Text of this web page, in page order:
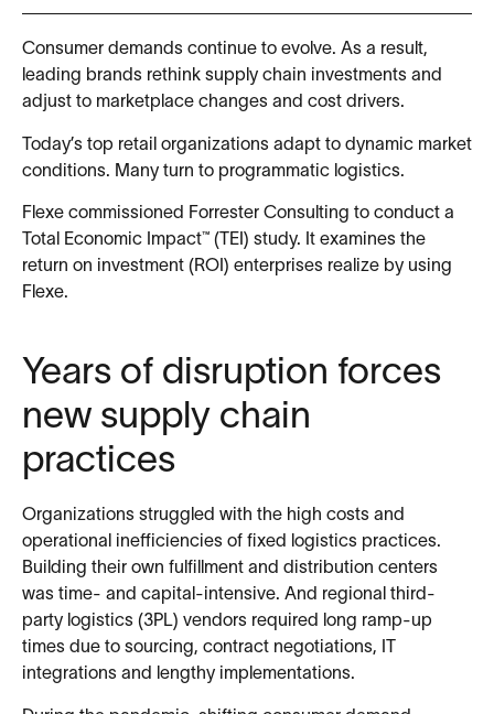
Consumer demands continue to evolve. As a result,
leading brands rethink supply chain investments and
adjust to marketplace changes and cost drivers.
Today’s top retail organizations adapt to dynamic market
conditions. Many turn to programmatic logistics.
Flexe commissioned Forrester Consulting to conduct a
Total Economic Impact™ (TEI) study. It examines the
return on investment (ROI) enterprises realize by using
Flexe.
Years of disruption forces
new supply chain
practices
Organizations struggled with the high costs and
operational inefficiencies of fixed logistics practices.
Building their own fulfillment and distribution centers
was time- and capital-intensive. And regional third-
party logistics (3PL) vendors required long ramp-up
times due to sourcing, contract negotiations, IT
integrations and lengthy implementations.